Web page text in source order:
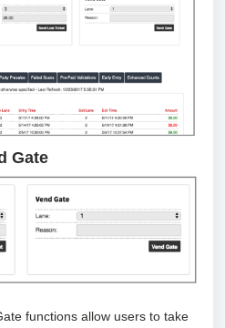
Gate
functions allow users to take